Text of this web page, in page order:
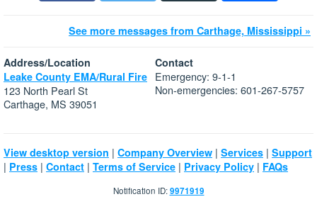
See more messages from Carthage, Mississippi »
Address/Location
Leake County EMA/Rural Fire
123 North Pearl St
Carthage, MS 39051
Contact
Emergency: 9-1-1
Non-emergencies: 601-267-5757
View desktop version | Company Overview | Services | Support
| Press | Contact | Terms of Service | Privacy Policy | FAQs
Notification ID:9971919